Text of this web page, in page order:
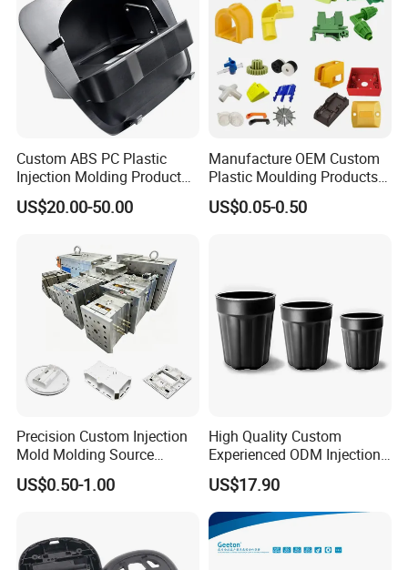
Custom ABS PC Plastic
Injection Molding Product
ABS Injection Molding Parts
US$20.00-50.00
Manufacture OEM Custom
Plastic Moulding Products
ABS Parts Plastic Injection
Molding Service
US$0.05-0.50
Precision Custom Injection
Mold Molding Source
Factory Manufacturer 25
Production Lines Robot
Smart Home Compon
US$0.50-1.00
High Quality Custom
Experienced ODM Injection
Moulding Service
US$17.90